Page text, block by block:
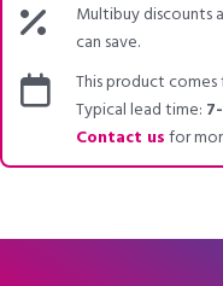
Multibuy discounts
can save.
This product comes
Typical lead time:
Contact usfor